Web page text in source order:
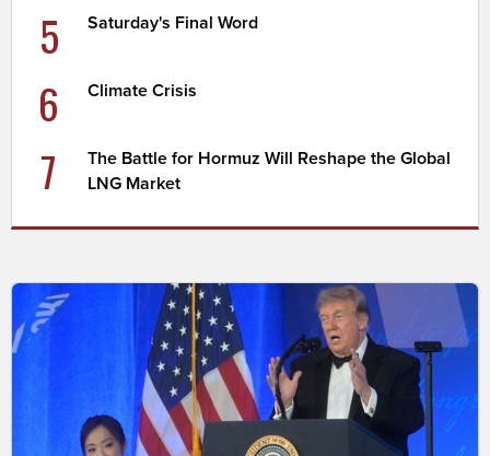
5 Saturday's Final Word
6 Climate Crisis
7
The Battle for Hormuz Will Reshape the Global
LNG Market